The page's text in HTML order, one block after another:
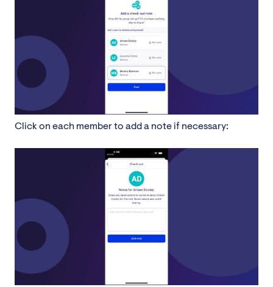
Click on each member to add a note if necessary: